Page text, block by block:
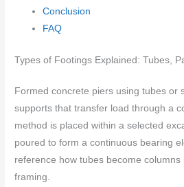
Conclusion
FAQ
Types of Footings Explained: Tubes,
Formed concrete piers using tubes or
supports that transfer load through a
method is placed within a selected
poured to form a continuous bearing
reference how tubes become
framing.